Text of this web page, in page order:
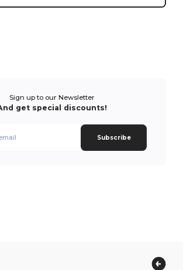
Sign up to our Newsletter
get special discounts!
Subscribe